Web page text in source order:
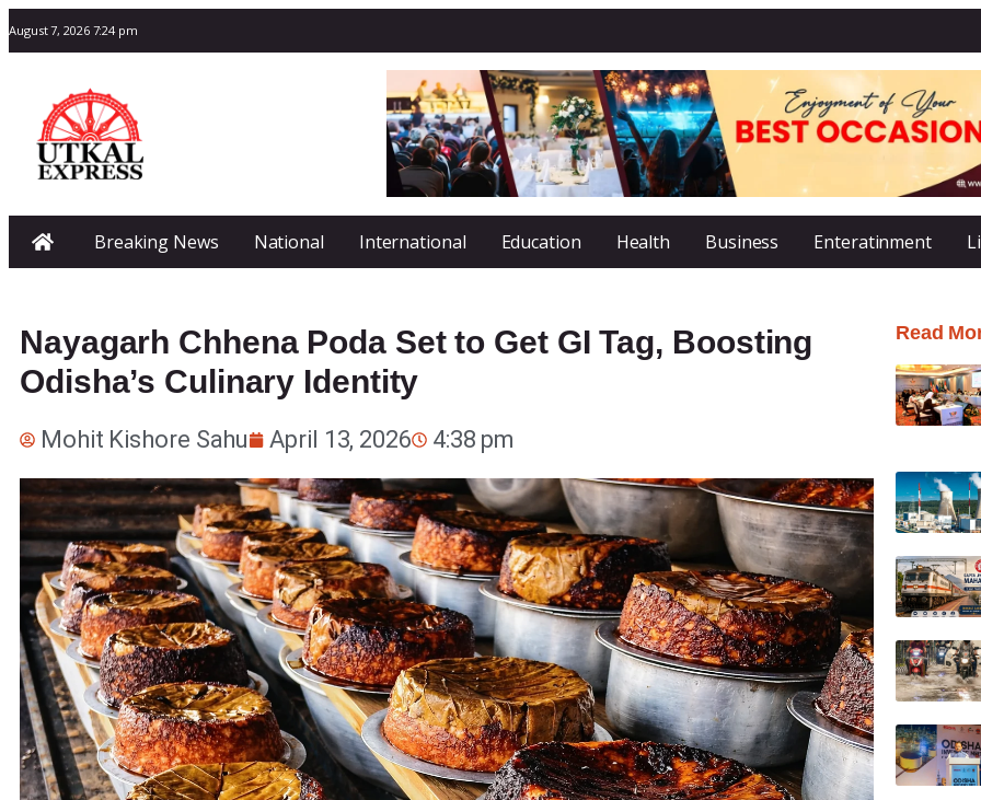
August 7, 2026 7:24 pm
Breaking News National International Education Health Business Enteratinment
Nayagarh Chhena Poda Set to Get GI Tag, Boosting
Odisha’s Culinary Identity
Mohit Kishore Sahu April 13, 2026 4:38 pm
Read